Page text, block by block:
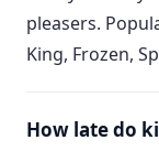
pleasers.
King, Frozen,
How late do